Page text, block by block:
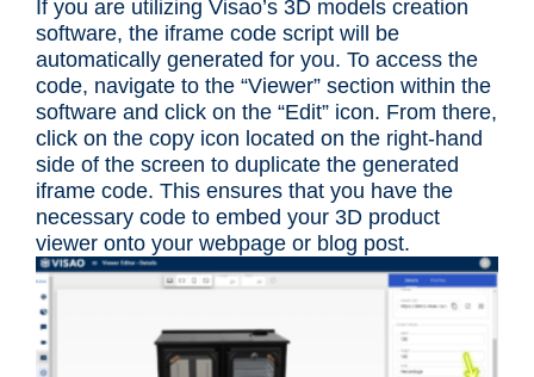
If you are utilizing Visao’s 3D models creation
software, the iframe code script will be
automatically generated for you. To access the
code, navigate to the “Viewer” section within the
software and click on the “Edit” icon. From there,
click on the copy icon located on the right-hand
side of the screen to duplicate the generated
iframe code. This ensures that you have the
necessary code to embed your 3D product
viewer onto your webpage or blog post.